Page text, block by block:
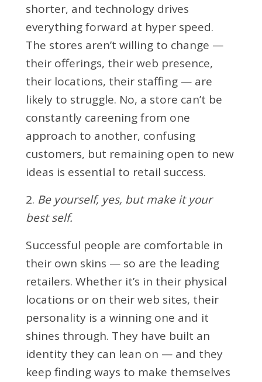
shorter, and technology drives
everything forward at hyper speed.
The stores aren’t willing to change —
their offerings, their web presence,
their locations, their staffing — are
likely to struggle. No, a store can’t be
constantly careening from one
approach to another, confusing
customers, but remaining open to new
ideas is essential to retail success.
2. Be yourself, yes, but make it your
best self.
Successful people are comfortable in
their own skins — so are the leading
retailers. Whether it’s in their physical
locations or on their web sites, their
personality is a winning one and it
shines through. They have built an
identity they can lean on — and they
keep finding ways to make themselves